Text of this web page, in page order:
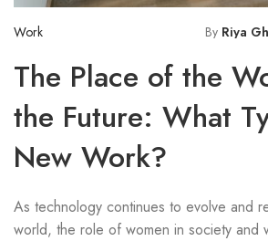
Work By Riya
The Place of the
the Future: What
New Work?
As technology continues to evolve and
world, the role of women in society and